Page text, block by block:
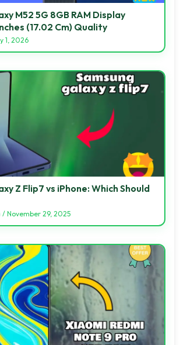
M52 5G 8GB RAM Display
(17.02 Cm) Quality
1, 2026
Z Flip7 vs iPhone: Which Should
/ November 29, 2025